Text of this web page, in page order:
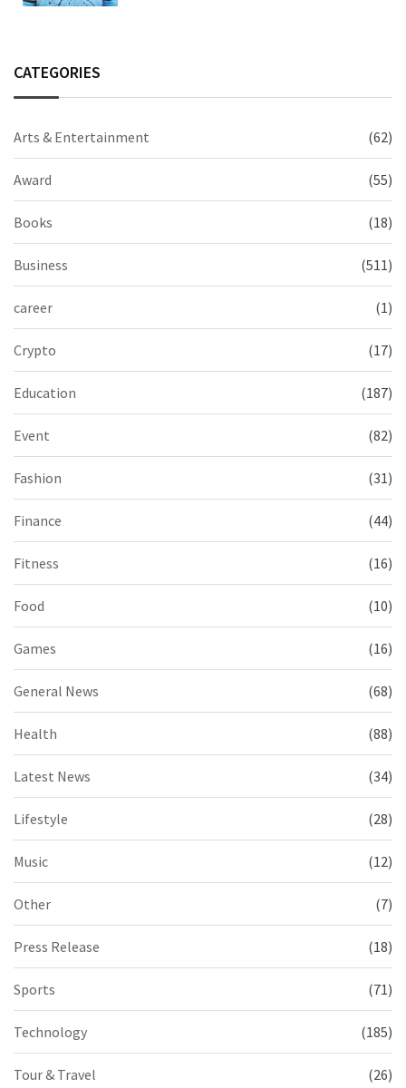
CATEGORIES
Arts & Entertainment (62)
Award (55)
Books (18)
Business (511)
career (1)
Crypto (17)
Education (187)
Event (82)
Fashion (31)
Finance (44)
Fitness (16)
Food (10)
Games (16)
General News (68)
Health (88)
Latest News (34)
Lifestyle (28)
Music (12)
Other (7)
Press Release (18)
Sports (71)
Technology (185)
Tour & Travel (26)